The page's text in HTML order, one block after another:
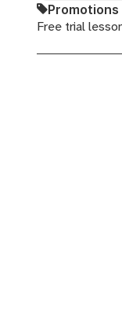
Promotions
Free trial